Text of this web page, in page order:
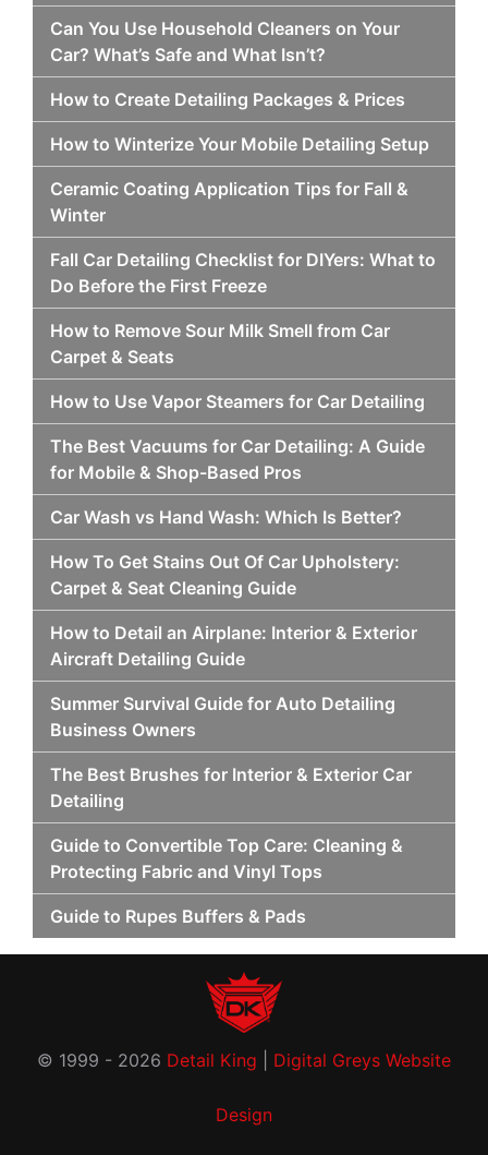
Can You Use Household Cleaners on Your
Car? What’s Safe and What Isn’t?
How to Create Detailing Packages & Prices
How to Winterize Your Mobile Detailing Setup
Ceramic Coating Application Tips for Fall &
Winter
Fall Car Detailing Checklist for DIYers: What to
Do Before the First Freeze
How to Remove Sour Milk Smell from Car
Carpet & Seats
How to Use Vapor Steamers for Car Detailing
The Best Vacuums for Car Detailing: A Guide
for Mobile & Shop-Based Pros
Car Wash vs Hand Wash: Which Is Better?
How To Get Stains Out Of Car Upholstery:
Carpet & Seat Cleaning Guide
How to Detail an Airplane: Interior & Exterior
Aircraft Detailing Guide
Summer Survival Guide for Auto Detailing
Business Owners
The Best Brushes for Interior & Exterior Car
Detailing
Guide to Convertible Top Care: Cleaning &
Protecting Fabric and Vinyl Tops
Guide to Rupes Buffers & Pads
© 1999 - 2026 Detail King Digital Greys Website
Design